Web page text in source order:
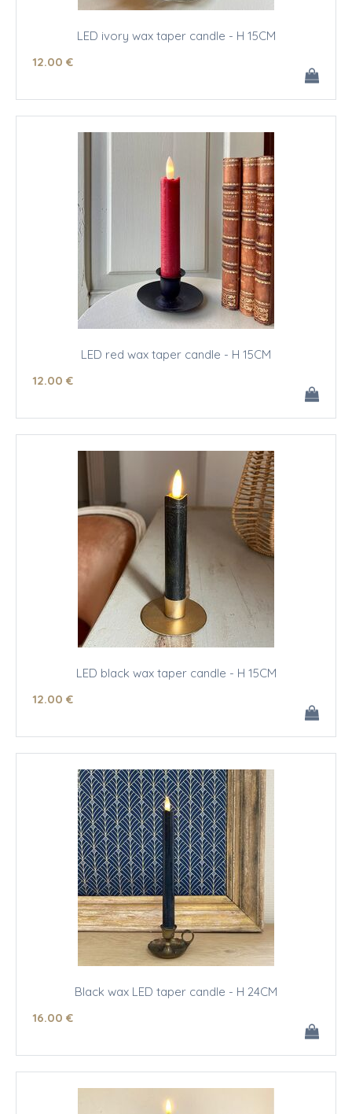
LED ivory wax taper candle - H 15CM
12.00 €
LED red wax taper candle - H 15CM
12.00 €
LED black wax taper candle - H 15CM
12.00 €
Black wax LED taper candle - H 24CM
16.00 €